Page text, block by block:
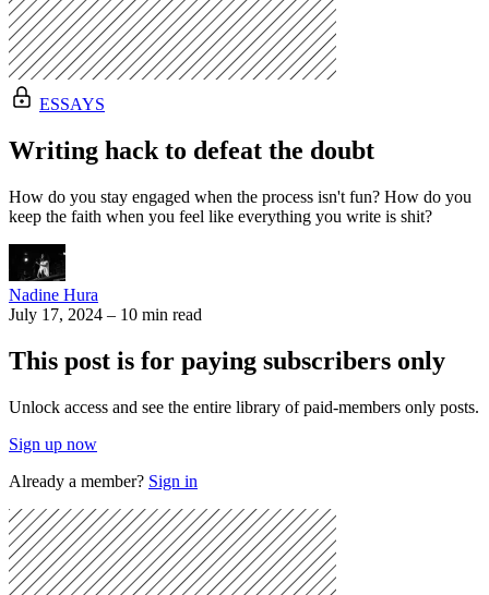
ESSAYS
Writing hack to defeat the doubt
How do you stay engaged when the process isn't fun? How do you
keep the faith when you feel like everything you write is shit?
Nadine Hura
July 17, 2024 – 10 min read
This post is for paying subscribers only
Unlock access and see the entire library of paid-members only posts.
Sign up now
Already a member? Sign in